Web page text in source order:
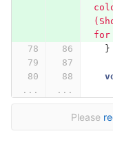
for
}
...
...
Please